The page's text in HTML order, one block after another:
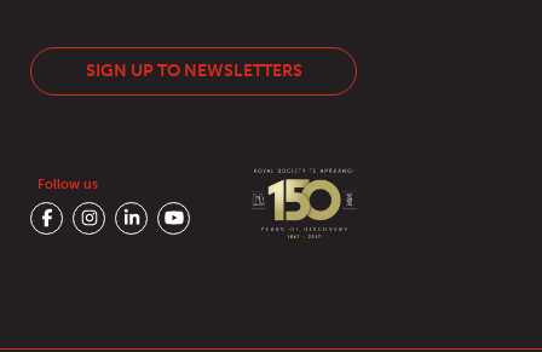
SIGN UP TO NEWSLETTERS
Follow us